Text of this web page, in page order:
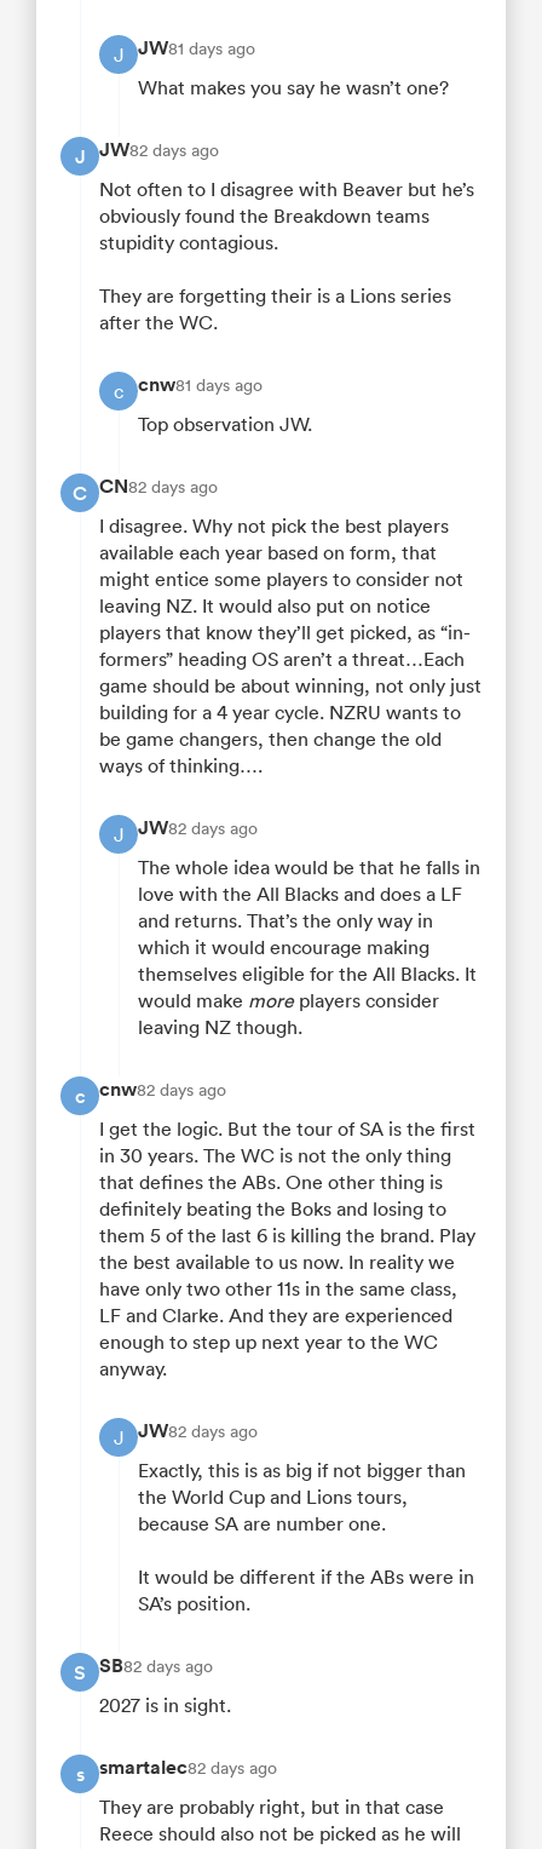
J JW81 days ago
What makes you say he wasn’t one?
J JW82 days ago
Not often to I disagree with Beaver but he’s
obviously found the Breakdown teams
stupidity contagious.
They are forgetting their is a Lions series
after the WC.
c cnw81 days ago
Top observation JW.
C CN82 days ago
I disagree. Why not pick the best players
available each year based on form, that
might entice some players to consider not
leaving NZ. It would also put on notice
players that know they’ll get picked, as “in-
formers” heading OS aren’t a threat…Each
game should be about winning, not only just
building for a 4 year cycle. NZRU wants to
be game changers, then change the old
ways of thinking….
J JW82 days ago
The whole idea would be that he falls in
love with the All Blacks and does a LF
and returns. That’s the only way in
which it would encourage making
themselves eligible for the All Blacks. It
would make more players consider
leaving NZ though.
c cnw82 days ago
I get the logic. But the tour of SA is the first
in 30 years. The WC is not the only thing
that defines the ABs. One other thing is
definitely beating the Boks and losing to
them 5 of the last 6 is killing the brand. Play
the best available to us now. In reality we
have only two other 11s in the same class,
LF and Clarke. And they are experienced
enough to step up next year to the WC
anyway.
J JW82 days ago
Exactly, this is as big if not bigger than
the World Cup and Lions tours,
because SA are number one.
It would be different if the ABs were in
SA’s position.
S SB82 days ago
2027 is in sight.
s smartalec82 days ago
They are probably right, but in that case
Reece should also not be picked as he will